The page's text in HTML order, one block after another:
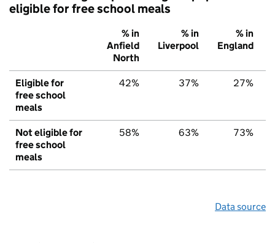
eligible for free school meals
% in
Anfield
North
% in
Liverpool
% in
England
Eligible for
free school
meals
42% 37% 27%
Not eligible for
free school
meals
58% 63% 73%
Data source